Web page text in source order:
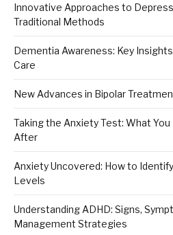
Innovative Approaches to
Traditional Methods
Dementia Awareness: Key
Care
New Advances in Bipolar
Taking the Anxiety Test: What
After
Anxiety Uncovered: How to
Levels
Understanding ADHD: Signs,
Management Strategies